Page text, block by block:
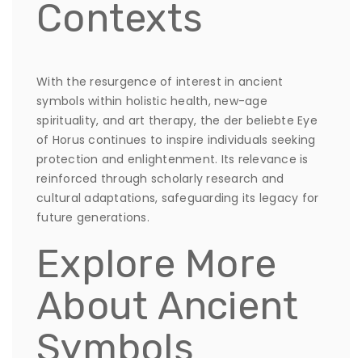
Contexts
With the resurgence of interest in ancient
symbols within holistic health, new-age
spirituality, and art therapy, the der beliebte Eye
of Horus continues to inspire individuals seeking
protection and enlightenment. Its relevance is
reinforced through scholarly research and
cultural adaptations, safeguarding its legacy for
future generations.
Explore More
About Ancient
Symbols